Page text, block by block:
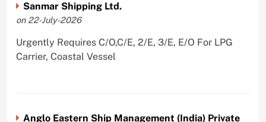
Sanmar Shipping Ltd.
on 22-July-2026
Urgently Requires C/O,C/E, 2/E, 3/E, E/O For LPG
Carrier, Coastal Vessel
Anglo Eastern Ship Management (India) Private